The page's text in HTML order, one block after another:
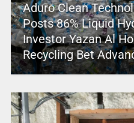
Aduro Clean
Posts 86% Liquid
Investor Yazan Al
Recycling Bet